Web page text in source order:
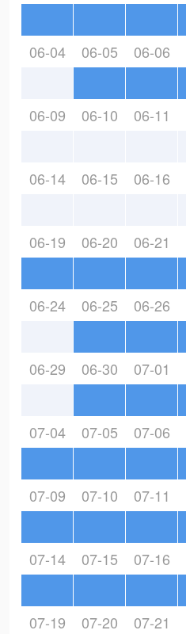
06-04 06-05 06-06
06-09 06-10 06-11
06-14 06-15 06-16
06-19 06-20 06-21
06-24 06-25 06-26
06-29 06-30 07-01
07-04 07-05 07-06
07-09 07-10 07-11
07-14 07-15 07-16
07-19 07-20 07-21